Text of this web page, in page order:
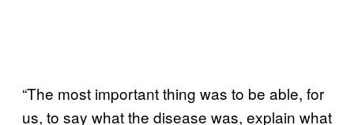
“The most important thing was to be able, for
us, to say what the disease was, explain what